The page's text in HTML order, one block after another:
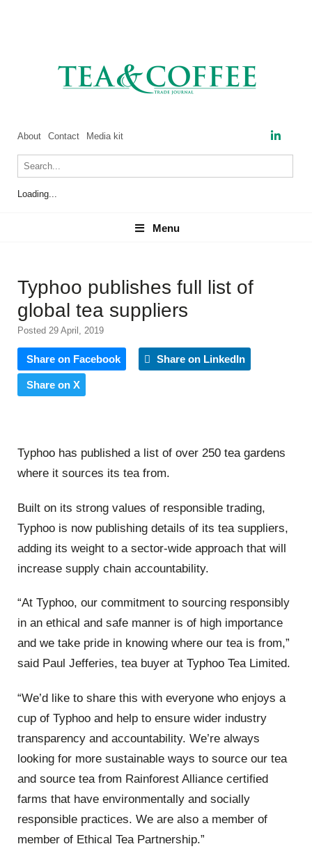
About Contact Media kit
Loading...
Menu
Menu
Typhoo publishes full list of
global tea suppliers
Posted 29 April, 2019
Share on Facebook Share on LinkedIn
Share on X
Typhoo has published a list of over 250 tea gardens
where it sources its tea from.
Built on its strong values of responsible trading,
Typhoo is now publishing details of its tea suppliers,
adding its weight to a sector-wide approach that will
increase supply chain accountability.
“At Typhoo, our commitment to sourcing responsibly
in an ethical and safe manner is of high importance
and we take pride in knowing where our tea is from,”
said Paul Jefferies, tea buyer at Typhoo Tea Limited.
“We’d like to share this with everyone who enjoys a
cup of Typhoo and help to ensure wider industry
transparency and accountability. We’re always
looking for more sustainable ways to source our tea
and source tea from Rainforest Alliance certified
farms that have environmentally and socially
responsible practices. We are also a member of
member of Ethical Tea Partnership.”